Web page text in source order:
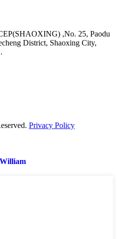
,No. 25, Paodu
District, Shaoxing City,
Privacy Policy
William